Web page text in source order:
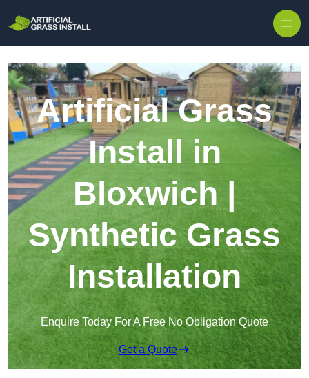
Artificial Grass
Install in
Bloxwich |
Synthetic Grass
Installation
Enquire Today For A Free No Obligation Quote
Get a Quote